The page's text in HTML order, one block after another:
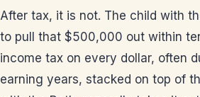
After tax, it is not. The child with
to pull that $500,000 out within
income tax on every dollar, often
earning years, stacked on top of